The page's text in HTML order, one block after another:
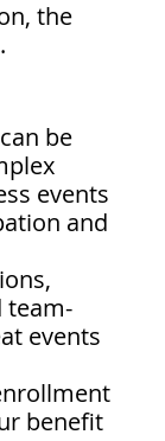
the
be
events
and
team-
events
benefit